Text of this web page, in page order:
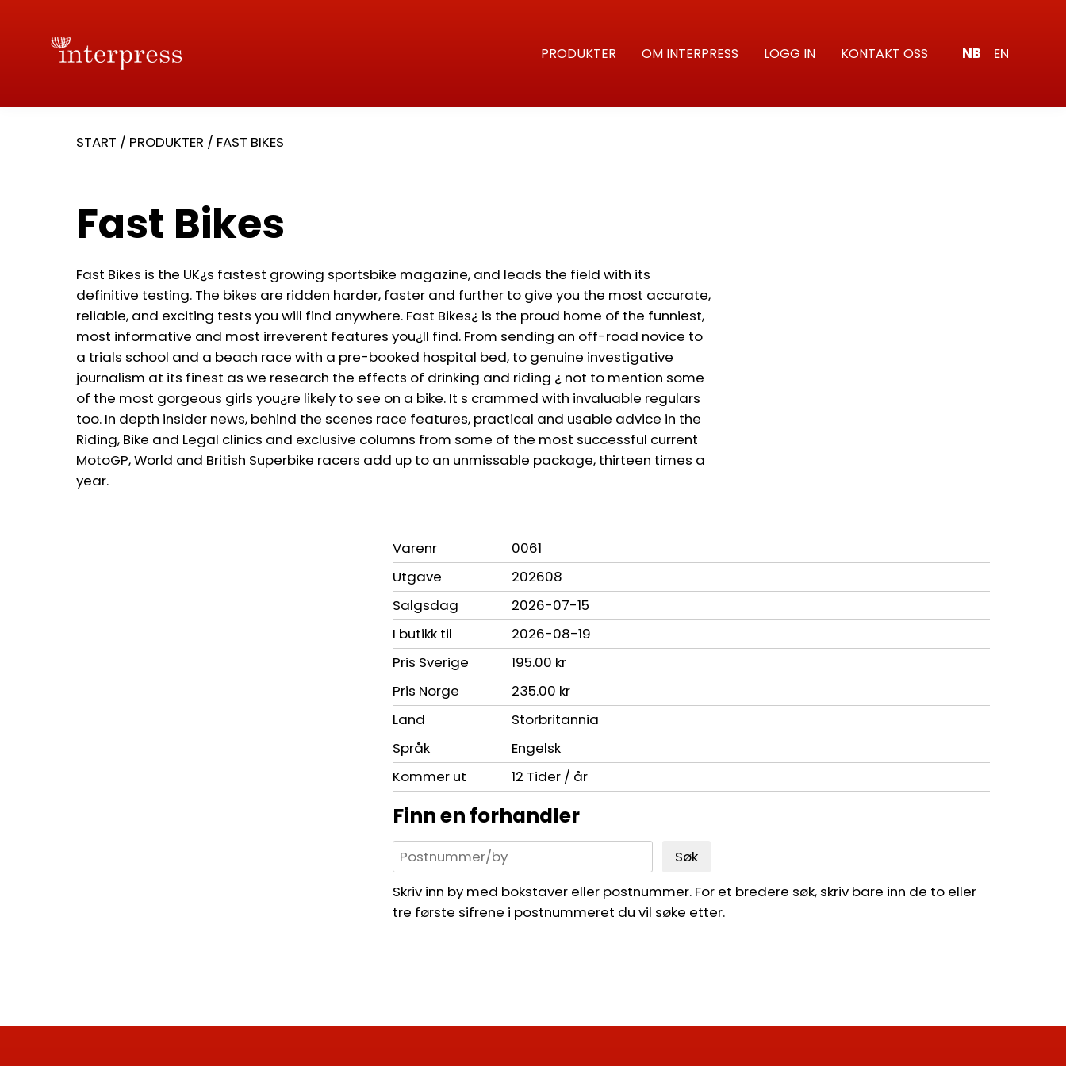
PRODUKTER OM INTERPRESS LOGG IN KONTAKT OSS NB EN
START / PRODUKTER / FAST BIKES
Fast Bikes
Fast Bikes is the UK¿s fastest growing sportsbike magazine, and leads the field with its
definitive testing. The bikes are ridden harder, faster and further to give you the most accurate,
reliable, and exciting tests you will find anywhere. Fast Bikes¿ is the proud home of the funniest,
most informative and most irreverent features you¿ll find. From sending an off-road novice to
a trials school and a beach race with a pre-booked hospital bed, to genuine investigative
journalism at its finest as we research the effects of drinking and riding ¿ not to mention some
of the most gorgeous girls you¿re likely to see on a bike. It s crammed with invaluable regulars
too. In depth insider news, behind the scenes race features, practical and usable advice in the
Riding, Bike and Legal clinics and exclusive columns from some of the most successful current
MotoGP, World and British Superbike racers add up to an unmissable package, thirteen times a
year.
Varenr
0061
Utgave
202608
Salgsdag
2026-07-15
I butikk til
2026-08-19
Pris Sverige
195.00 kr
Pris Norge
235.00 kr
Land
Storbritannia
Språk
Engelsk
Kommer ut
12 Tider / år
Finn en forhandler
Søk
Skriv inn by med bokstaver eller postnummer. For et bredere søk, skriv bare inn de to eller
tre første sifrene i postnummeret du vil søke etter.